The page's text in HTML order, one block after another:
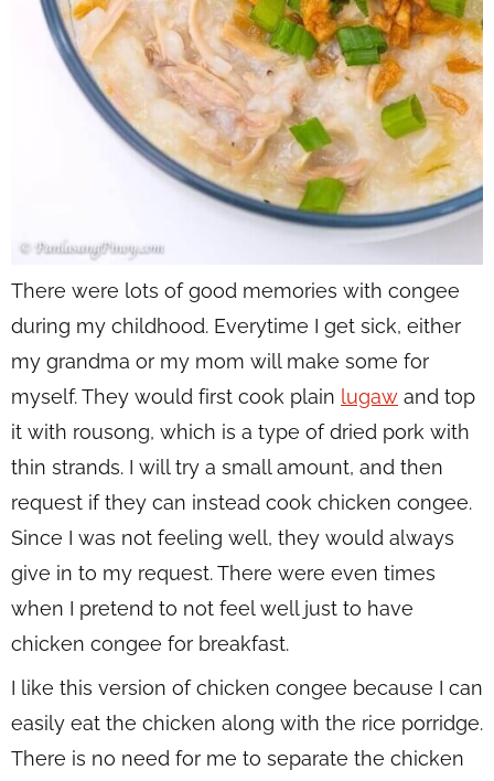
There were lots of good memories with congee
during my childhood. Everytime I get sick, either
my grandma or my mom will make some for
myself. They would first cook plain lugaw and top
it with rousong, which is a type of dried pork with
thin strands. I will try a small amount, and then
request if they can instead cook chicken congee.
Since I was not feeling well, they would always
give in to my request. There were even times
when I pretend to not feel well just to have
chicken congee for breakfast.
I like this version of chicken congee because I can
easily eat the chicken along with the rice porridge.
There is no need for me to separate the chicken